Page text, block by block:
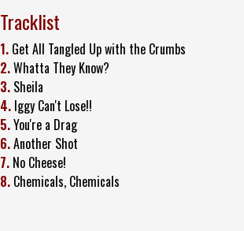
Tracklist
1. Get All Tangled Up with the Crumbs
2.Whatta They Know?
3. Sheila
4. Iggy Can't Lose!!
5.You're a Drag
6.Another Shot
7. No Cheese!
8. Chemicals, Chemicals